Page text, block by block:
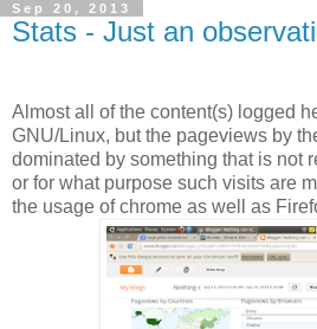
Sep 20, 2013
Stats - Just an
Almost all of the content(s) logged
GNU/Linux, but the pageviews by
dominated by something that is not
or for what purpose such visits are
the usage of chrome as well as